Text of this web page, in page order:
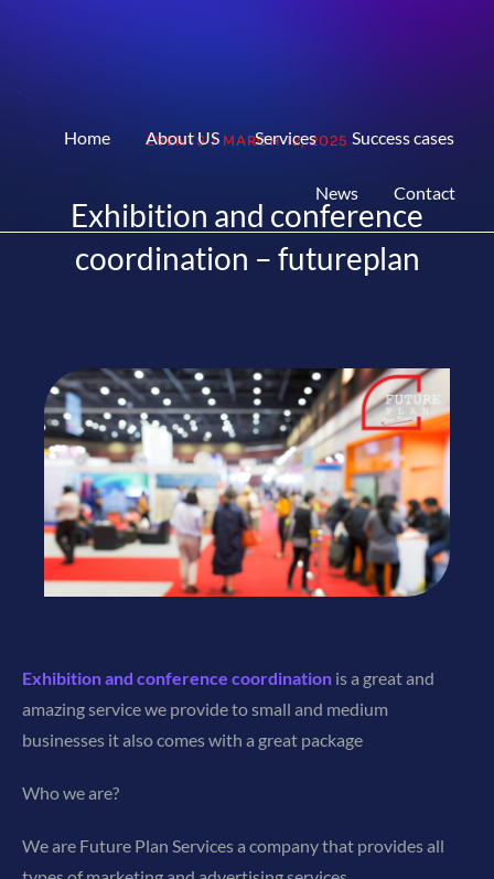
Home About US Services Success cases
News Contact
EVENTS / MARCH 12, 2025
Exhibition and conference
coordination – futureplan
Exhibition and conference coordination is a great and
amazing service we provide to small and medium
businesses it also comes with a great package
Who we are?
We are Future Plan Services a company that provides all